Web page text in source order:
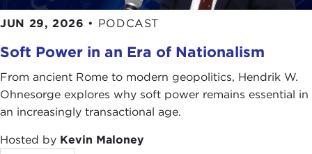
JUN 29, 2026 • PODCAST
Soft Power in an Era of Nationalism
From ancient Rome to modern geopolitics, Hendrik W.
Ohnesorge explores why soft power remains essential in
an increasingly transactional age.
Hosted by Kevin Maloney